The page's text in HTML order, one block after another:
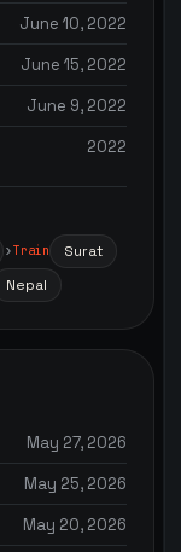
June 10, 2022
June 15, 2022
June 9, 2022
2022
Train Surat
Nepal
May 27, 2026
May 25, 2026
May 20, 2026